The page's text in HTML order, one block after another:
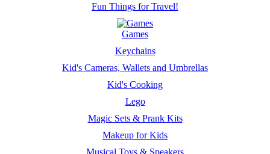
Fun Things for Travel!
Games
Keychains
Kid's Cameras, Wallets and Umbrellas
Kid's Cooking
Lego
Magic Sets & Prank Kits
Makeup for Kids
Musical Toys & Speakers